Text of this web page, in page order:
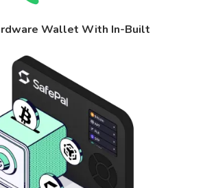
Wallet With In-Built